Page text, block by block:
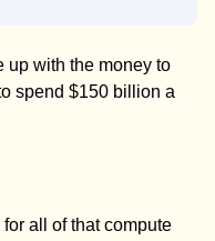
up with the money to
spend $150 billion a
all of that compute